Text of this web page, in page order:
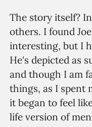
The story itself?
others. I found
interesting, but I
He's depicted as
and though I am
things, as I spent
it began to feel
life version of